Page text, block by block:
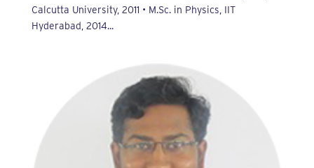
Calcutta University, 2011 • M.Sc. in Physics, IIT
Hyderabad, 2014...